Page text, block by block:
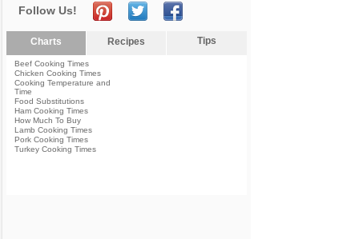
Follow Us!
Charts Recipes Tips
Beef Cooking Times
Chicken Cooking Times
Cooking Temperature and
Time
Food Substitutions
Ham Cooking Times
How Much To Buy
Lamb Cooking Times
Pork Cooking Times
Turkey Cooking Times